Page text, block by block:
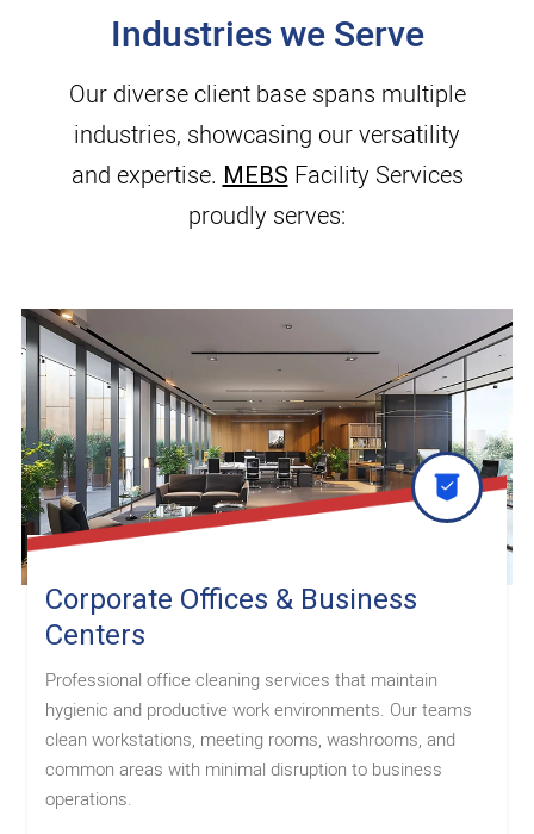
Industries we Serve
Our diverse client base spans multiple
industries, showcasing our versatility
and expertise.MEBSFacility Services
proudly serves:
Corporate Offices & Business
Centers
Professional office cleaning services that maintain
hygienic and productive work environments. Our teams
clean workstations, meeting rooms, washrooms, and
common areas with minimal disruption to business
operations.